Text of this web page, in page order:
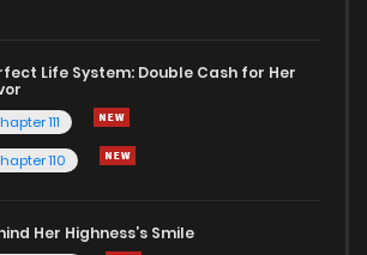
Life System: Double Cash for Her
111
110
Her Highness’s Smile